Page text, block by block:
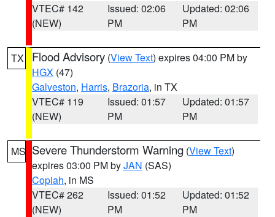
VTEC# 142
(NEW)
Issued: 02:06
PM
Updated: 02:06
PM
TX Flood Advisory (View Text) expires 04:00 PM by
HGX (47)
Galveston, Harris, Brazoria, in TX
VTEC# 119
(NEW)
Issued: 01:57
PM
Updated: 01:57
PM
MS Severe Thunderstorm Warning (View Text)
expires 03:00 PM byJAN (SAS)
Copiah, in MS
VTEC# 262
(NEW)
Issued: 01:52
PM
Updated: 01:52
PM